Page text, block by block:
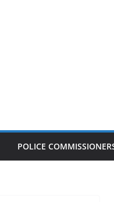
POLICE